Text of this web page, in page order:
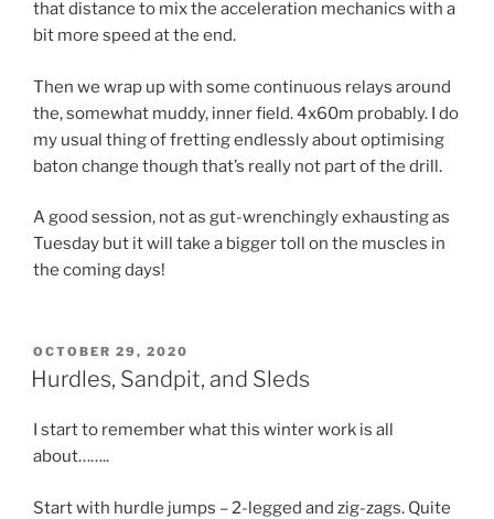
that distance to mix the acceleration mechanics with a
bit more speed at the end.
Then we wrap up with some continuous relays around
the, somewhat muddy, inner field. 4x60m probably. I do
my usual thing of fretting endlessly about optimising
baton change though that’s really not part of the drill.
A good session, not as gut-wrenchingly exhausting as
Tuesday but it will take a bigger toll on the muscles in
the coming days!
OCTOBER 29, 2020
Hurdles, Sandpit, and Sleds
I start to remember what this winter work is all
about……..
Start with hurdle jumps – 2-legged and zig-zags. Quite